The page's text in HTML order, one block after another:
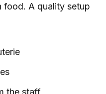
food. A quality setup
the staff